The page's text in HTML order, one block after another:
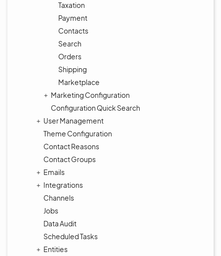
Taxation
Payment
Contacts
Search
Orders
Shipping
Marketplace
Marketing Configuration
Configuration Quick Search
User Management
Theme Configuration
Contact Reasons
Contact Groups
Emails
Integrations
Channels
Jobs
Data Audit
Scheduled Tasks
Entities